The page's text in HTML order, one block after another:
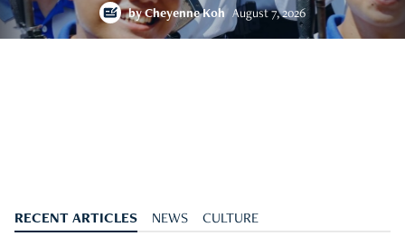
byCheyenne Koh August 7, 2026
RECENT ARTICLES NEWS CULTURE